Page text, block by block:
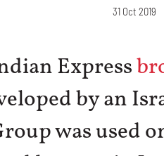
31 Oct 2019
Express
by an
was used